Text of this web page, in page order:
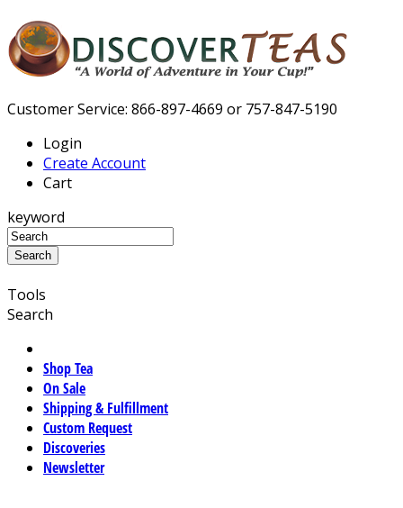
Customer Service: 866-897-4669 or 757-847-5190
Login
Create Account
Cart
keyword
Tools
Search
Shop Tea
On Sale
Shipping & Fulfillment
Custom Request
Discoveries
Newsletter